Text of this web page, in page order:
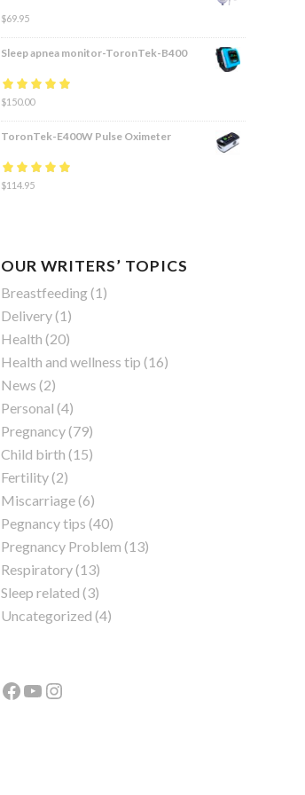
$69.95
Sleep apnea monitor-ToronTek-B400
Rated4.83
of 5
$150.00
ToronTek-E400W Pulse Oximeter
Rated4.84
$114.95
OUR WRITERS’ TOPICS
Breastfeeding(1)
Delivery(1)
Health (20)
Health and wellness tip (16)
News (2)
Personal (4)
Pregnancy(79)
Child birth (15)
Fertility(2)
Miscarriage(6)
Pegnancy tips (40)
Pregnancy Problem (13)
Respiratory(13)
Sleep related (3)
Uncategorized (4)